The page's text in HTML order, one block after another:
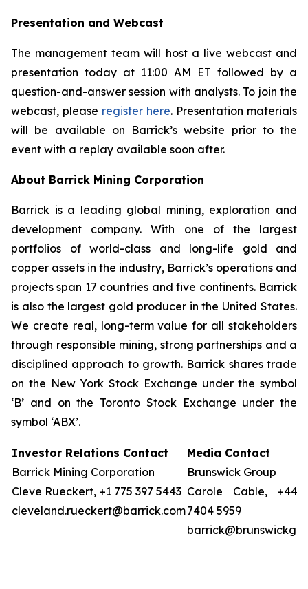
Presentation and Webcast
The management team will host a live webcast and
presentation today at 11:00 AM ET followed by a
question-and-answer session with analysts. To join the
webcast, please register here. Presentation materials
will be available on Barrick’s website prior to the
event with a replay available soon after.
About Barrick Mining Corporation
Barrick is a leading global mining, exploration and
development company. With one of the largest
portfolios of world-class and long-life gold and
copper assets in the industry, Barrick’s operations and
projects span 17 countries and five continents. Barrick
is also the largest gold producer in the United States.
We create real, long-term value for all stakeholders
through responsible mining, strong partnerships and a
disciplined approach to growth. Barrick shares trade
on the New York Stock Exchange under the symbol
‘B’ and on the Toronto Stock Exchange under the
symbol ‘ABX’.
Investor Relations Contact
Barrick Mining Corporation
Cleve Rueckert, +1 775 397 5443
cleveland.rueckert@barrick.com
Media Contact
Brunswick Group
Carole Cable, +44
7404 5959